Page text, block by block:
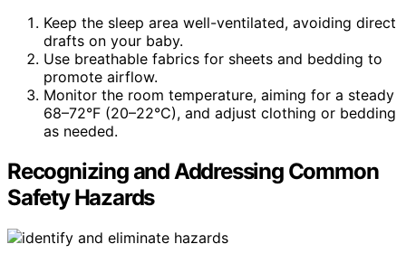
Keep the sleep area well-ventilated, avoiding direct
drafts on your baby.
Use breathable fabrics for sheets and bedding to
promote airflow.
Monitor the room temperature, aiming for a steady
68–72°F (20–22°C), and adjust clothing or bedding
as needed.
Recognizing and Addressing Common
Safety Hazards